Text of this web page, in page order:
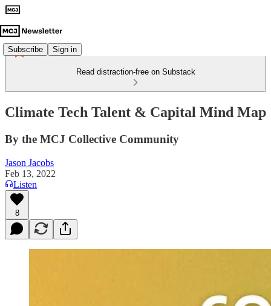
Subscribe Sign in
Read distraction-free on Substack
Climate Tech Talent & Capital Mind Map
By the MCJ Collective Community
Jason Jacobs
Feb 13, 2022
Listen
8